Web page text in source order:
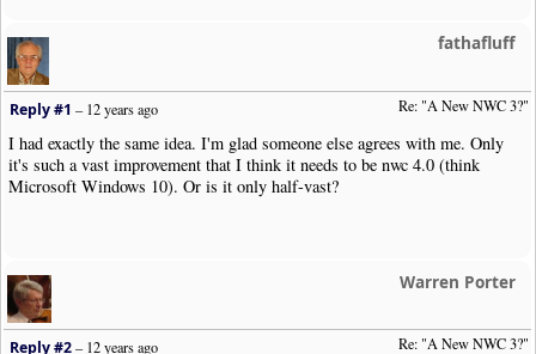
fathafluff
Re: "A New NWC 3?"
Reply #1 –12 years ago
I had exactly the same idea. I'm glad someone else agrees with me. Only
it's such a vast improvement that I think it needs to be nwc 4.0 (think
Microsoft Windows 10). Or is it only half-vast?
Warren Porter
Re: "A New NWC 3?"
Reply #2–12 years ago